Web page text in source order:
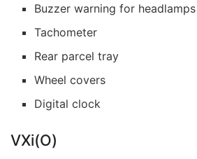
Buzzer warning for headlamps
Tachometer
Rear parcel tray
Wheel covers
Digital clock
VXi(O)